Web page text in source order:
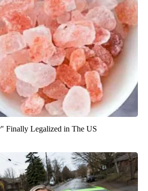
Finally Legalized in The US